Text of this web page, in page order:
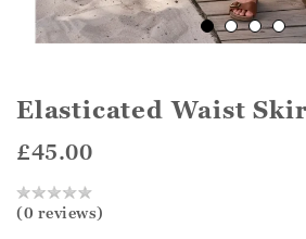
Elasticated Waist
£45.00
(0 reviews)